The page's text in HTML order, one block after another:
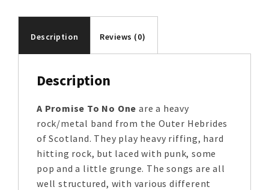
Description Reviews (0)
Description
A Promise To No One are a heavy
rock/metal band from the Outer Hebrides
of Scotland. They play heavy riffing, hard
hitting rock, but laced with punk, some
pop and a little grunge. The songs are all
well structured, with various different